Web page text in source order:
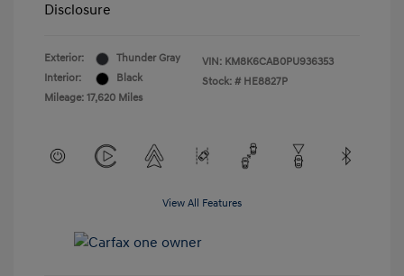
Disclosure
Exterior:
Thunder Gray
Interior:
Black
Mileage: 17,620 Miles
VIN: KM8K6CAB0PU936353
Stock: # HE8827P
View All Features